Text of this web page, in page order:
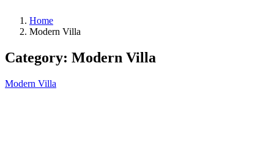
Home
Modern Villa
Category: Modern Villa
Modern Villa